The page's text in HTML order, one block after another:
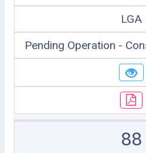
LGA
Pending Operation -
88